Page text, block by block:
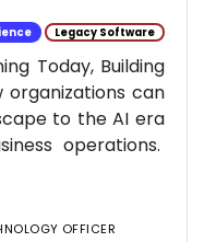
Legacy Software
Today, Building
can
to the AI era
operations.
OFFICER